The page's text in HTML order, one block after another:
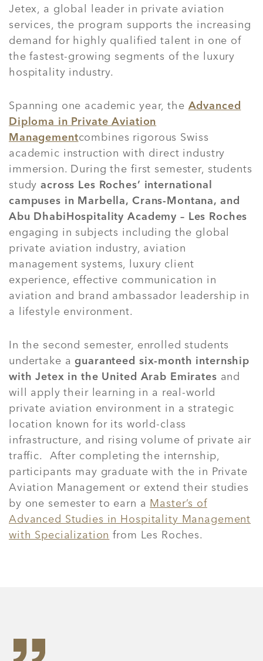
Jetex, a global leader in private aviation
services, the program supports the increasing
demand for highly qualified talent in one of
the fastest-growing segments of the luxury
hospitality industry.
Spanning one academic year, the Advanced
Diploma in Private Aviation
Managementcombines rigorous Swiss
academic instruction with direct industry
immersion. During the first semester, students
studyacross Les Roches’ international
campuses in Marbella, Crans-Montana, and
Abu DhabiHospitality Academy – Les Roches
engaging in subjects including the global
private aviation industry, aviation
management systems, luxury client
experience, effective communication in
aviation and brand ambassador leadership in
a lifestyle environment.
In the second semester, enrolled students
undertake aguaranteed six-month internship
with Jetex in the United Arab Emirates and
will apply their learning in a real-world
private aviation environment in a strategic
location known for its world-class
infrastructure, and rising volume of private air
traffic.
After completing the internship,
participants may graduate with the in Private
Aviation Management or extend their studies
by one semester to earn a Master’s of
Advanced Studies in Hospitality Management
with Specialization from Les Roches.